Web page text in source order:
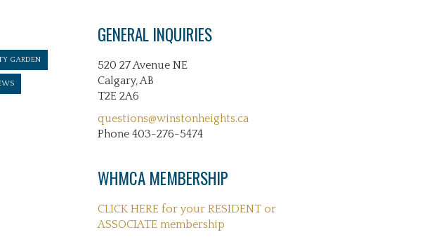
GARDEN
GENERAL INQUIRIES
520 27 Avenue NE
Calgary, AB
T2E 2A6
questions@winstonheights.ca
Phone 403-276-5474
WHMCA MEMBERSHIP
CLICK HERE for your RESIDENT or
ASSOCIATE membership